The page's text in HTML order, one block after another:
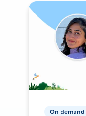
On-demand